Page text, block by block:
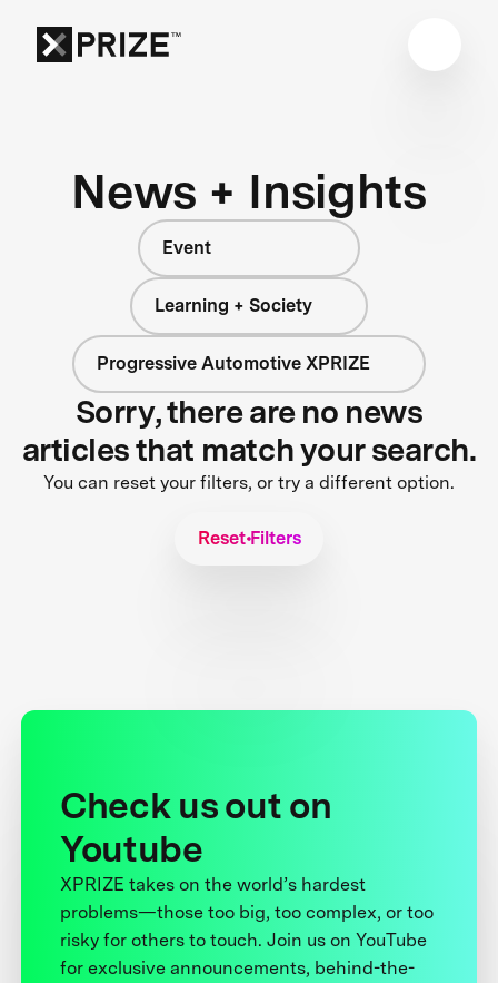
News + Insights
Event
Learning + Society
Progressive Automotive XPRIZE
Sorry, there are no news
articles that match your search.
You can reset your filters, or try a different option.
Reset Filters
Check us out on
Youtube
XPRIZE takes on the world’s hardest
problems—those too big, too complex, or too
risky for others to touch. Join us on YouTube
for exclusive announcements, behind-the-